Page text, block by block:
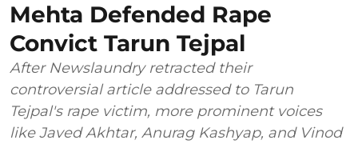
Mehta Defended Rape
Convict Tarun Tejpal
After Newslaundry retracted their
controversial article addressed to Tarun
Tejpal's rape victim, more prominent voices
like Javed Akhtar, Anurag Kashyap, and Vinod